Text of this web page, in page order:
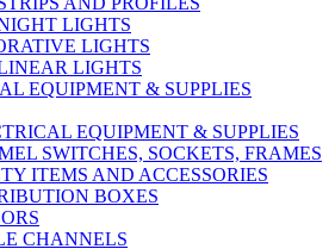
LIGHTS
LIGHTS
LIGHTS
EQUIPMENT & SUPPLIES
EQUIPMENT & SUPPLIES
SWITCHES, SOCKETS, FRAMES
ITEMS AND ACCESSORIES
BOXES
CHANNELS